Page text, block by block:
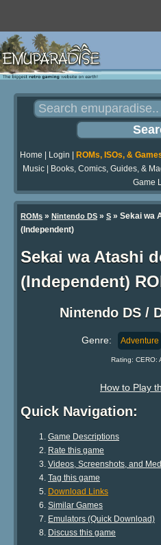
Home Login ROMs, ISOs, &
Music| Books, Comics, Guides, &
Game
ROMs » Nintendo DS » S » Sekai wa
(Independent)
Sekai wa Atashi
(Independent)
Nintendo DS /
Genre: Adventure
Rating: CERO:
How to Play
Quick Navigation:
Game Descriptions
Rate this game
Videos, Screenshots, and
Tag this game
Download Links
Similar Games
Emulators (Quick Download)
Discuss this game